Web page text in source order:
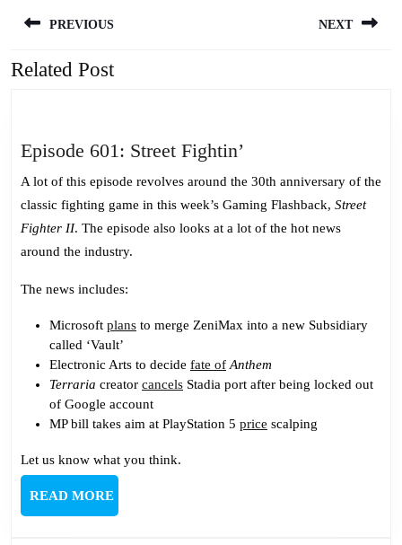
navigation
PREVIOUS
Previous
NEXT
Related Post
Episode 601: Street Fightin’
601:
Street
Fightin’
A lot of this episode revolves around the 30th anniversary of the
classic fighting game in this week’s Gaming Flashback, Street
Fighter II. The episode also looks at a lot of the hot news
around the industry.
The news includes:
Microsoft plans to merge ZeniMax into a new Subsidiary
called ‘Vault’
Electronic Arts to decide fate of Anthem
Terraria creator cancels Stadia port after being locked out
of Google account
MP bill takes aim at PlayStation 5 price scalping
Let us know what you think.
READ MOREREAD
MORE